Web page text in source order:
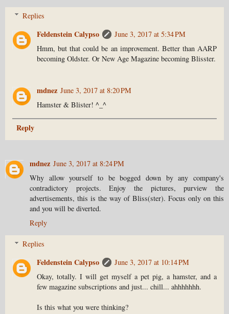
Replies
Feldenstein Calypso
June 3, 2017 at 5:34 PM
Hmm, but that could be an improvement. Better than AARP
becoming Oldster. Or New Age Magazine becoming Blisster.
mdnez June 3, 2017 at 8:20 PM
Hamster & Blister! ^_^
Reply
mdnez June 3, 2017 at 8:24 PM
Why allow yourself to be bogged down by any company's
contradictory projects. Enjoy the pictures, purview the
advertisements, this is the way of Bliss(ster). Focus only on this
and you will be diverted.
Reply
Replies
Feldenstein Calypso
June 3, 2017 at 10:14 PM
Okay, totally. I will get myself a pet pig, a hamster, and a
few magazine subscriptions and just... chill... ahhhhhhh.
Is this what you were thinking?